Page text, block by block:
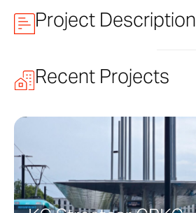
Project Description
Recent Projects